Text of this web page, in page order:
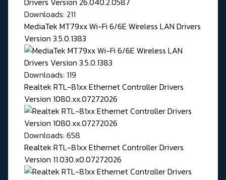
Downloads: 211
MediaTek MT79xx Wi-Fi 6/6E Wireless LAN Drivers
Version 3.5.0.1383
Downloads: 119
Realtek RTL-81xx Ethernet Controller Drivers
Version 1080.xx.07272026
Downloads: 658
Realtek RTL-81xx Ethernet Controller Drivers
Version 11.030.x0.07272026